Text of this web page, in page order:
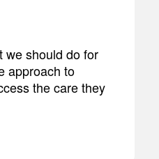
we should do for
approach to
the care they